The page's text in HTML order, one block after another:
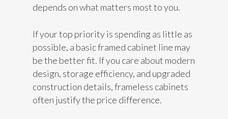
depends on what matters most to you.
If your top priority is spending as little as
possible, a basic framed cabinet line may
be the better fit. If you care about modern
design, storage efficiency, and upgraded
construction details, frameless cabinets
often justify the price difference.